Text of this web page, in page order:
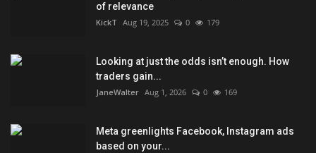
of relevance
KickT Aug 19, 2025 0 179
Looking at just the odds isn’t enough. How
traders gain...
JaneWalter Aug 1, 2026 0 169
Meta greenlights Facebook, Instagram ads
based on your...